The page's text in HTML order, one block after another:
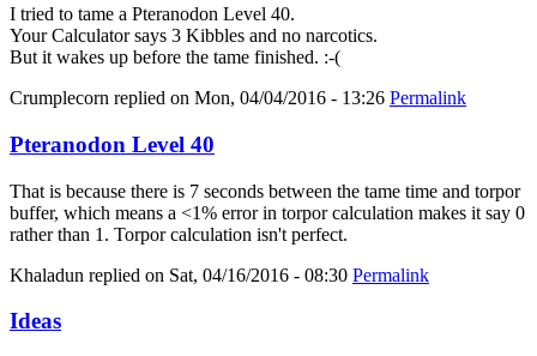
I tried to tame a Pteranodon Level 40.
Your Calculator says 3 Kibbles and no narcotics.
But it wakes up before the tame finished. :-(
Crumplecorn replied on Mon, 04/04/2016 - 13:26 Permalink
Pteranodon Level 40
That is because there is 7 seconds between the tame time and torpor
buffer, which means a <1% error in torpor calculation makes it say 0
rather than 1. Torpor calculation isn't perfect.
Khaladun replied on Sat, 04/16/2016 - 08:30 Permalink
Ideas